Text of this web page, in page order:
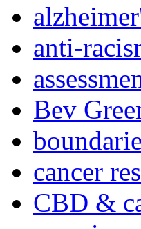
anti-
Bev
cancer
CBD &